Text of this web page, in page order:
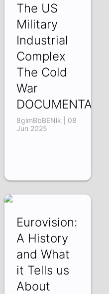
The US
Military
Industrial
Complex
The Cold
War
DOCUMENTARY
8glmBbBENlk | 08
Jun 2025
Eurovision:
A History
and What
it Tells us
About